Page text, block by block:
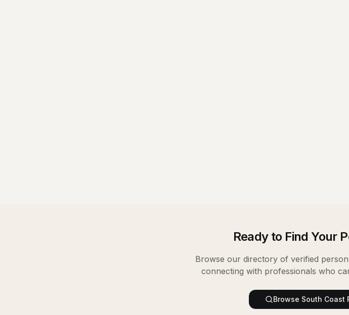
Ready to Find Your
Browse our directory of verified
connecting with professionals who
Browse South Coast